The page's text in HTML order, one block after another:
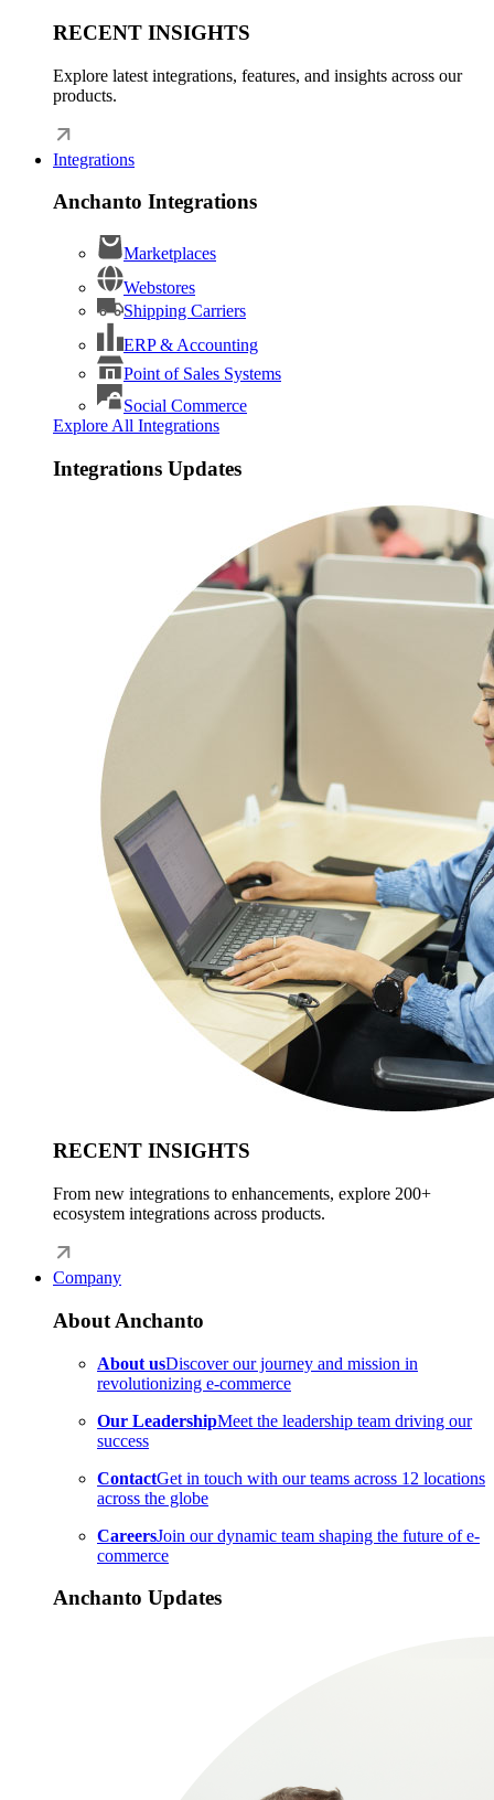
RECENT INSIGHTS
Explore latest integrations, features, and insights across our
products.
Integrations
Anchanto Integrations
Marketplaces
Webstores
Shipping Carriers
ERP & Accounting
Point of Sales Systems
Social Commerce
Explore All Integrations
Integrations Updates
RECENT INSIGHTS
From new integrations to enhancements, explore 200+
ecosystem integrations across products.
Company
About Anchanto
About usDiscover our journey and mission in
revolutionizing e-commerce
Our LeadershipMeet the leadership team driving our
success
ContactGet in touch with our teams across 12 locations
across the globe
CareersJoin our dynamic team shaping the future of e-
commerce
Anchanto Updates